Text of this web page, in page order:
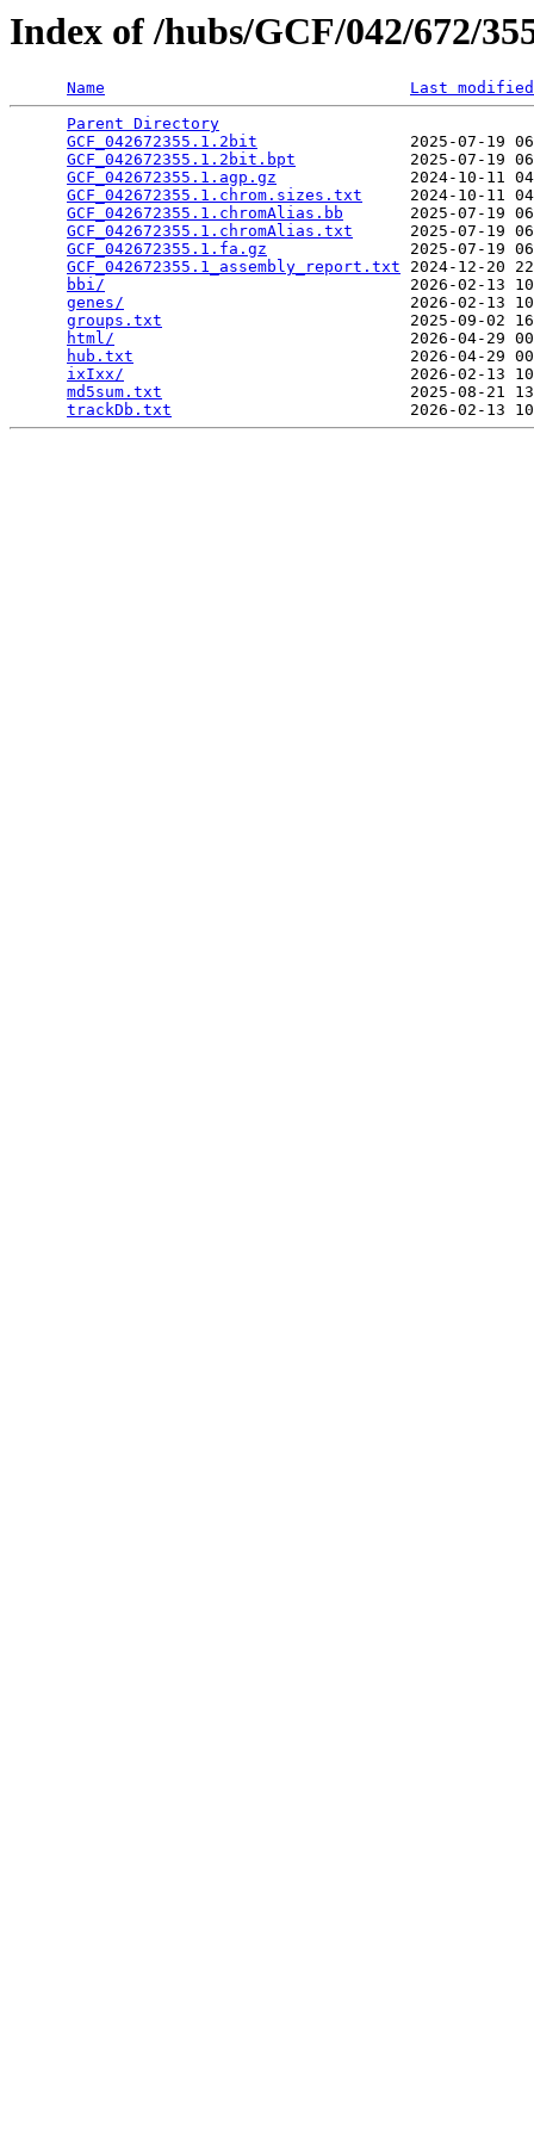
Index of /hubs/GCF/042/672/
Name
Last modified
Parent Directory
GCF_042672355.1.2bit
2025-07-19
GCF_042672355.1.2bit.bpt
2025-07-19
GCF_042672355.1.agp.gz
2024-10-11
GCF_042672355.1.chrom.sizes.txt
2024-10-11
GCF_042672355.1.chromAlias.bb
2025-07-19
GCF_042672355.1.chromAlias.txt
2025-07-19
GCF_042672355.1.fa.gz
2025-07-19
GCF_042672355.1_assembly_report.txt 2024-12-20
bbi/
2026-02-13
genes/
2026-02-13
groups.txt
2025-09-02
html/
2026-04-29
hub.txt
2026-04-29
ixIxx/
2026-02-13
md5sum.txt
2025-08-21
trackDb.txt